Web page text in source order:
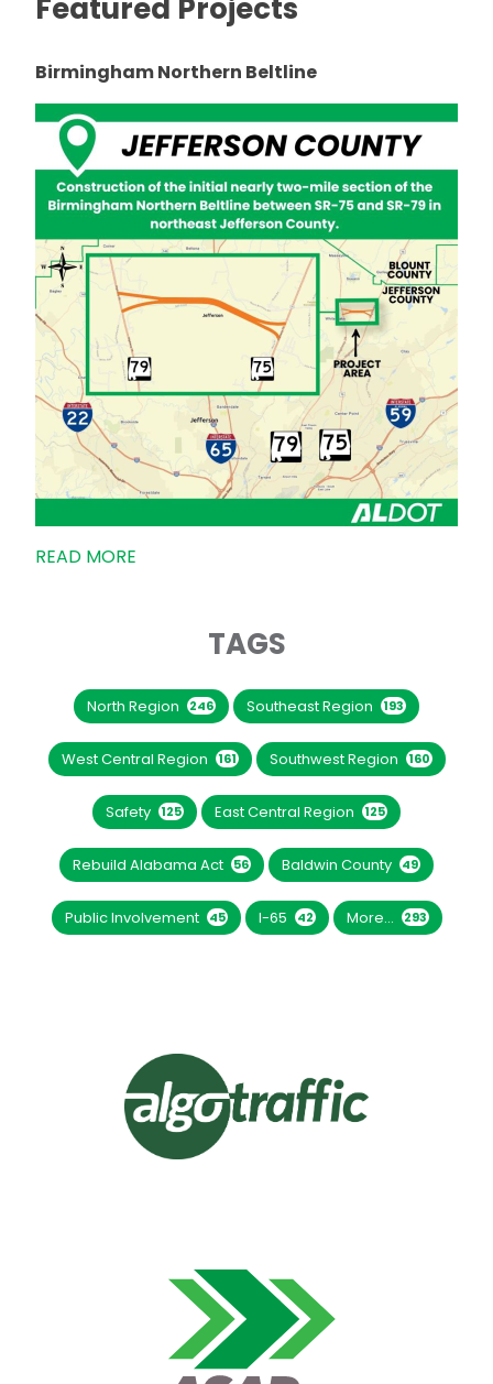
Featured Projects
Birmingham Northern Beltline
READ MORE
TAGS
North Region 246 Southeast Region 193
West Central Region 161 Southwest Region 160
Safety 125 East Central Region 125
Rebuild Alabama Act 56 Baldwin County 49
Public Involvement 45 I-65 42 More... 293